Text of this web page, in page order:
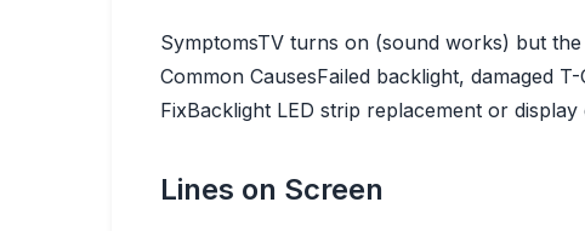
SymptomsTV turns on (sound works) but
Common CausesFailed backlight, damaged
FixBacklight LED strip replacement or
Lines on Screen